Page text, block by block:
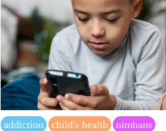
addiction child's health
nimhans